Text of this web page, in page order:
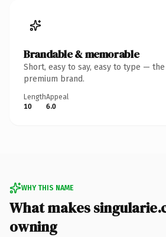
Brandable & memorable
Short, easy to say, easy to type —
premium brand.
Length
10
Appeal
6.0
WHY THIS NAME
What makes
owning